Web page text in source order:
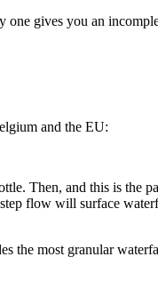
one gives you an
and the EU:
Then, and this is the
flow will surface
the most granular